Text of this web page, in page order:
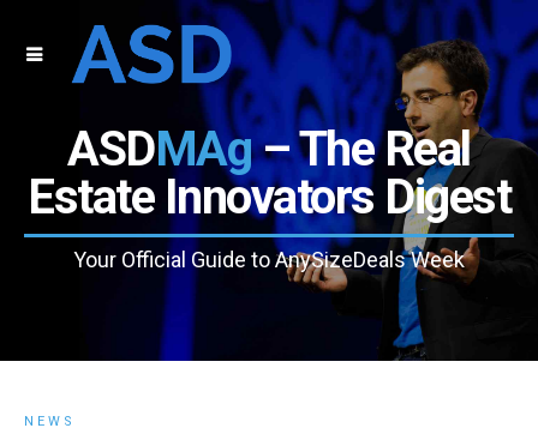
ASDMAg– The Real
Estate Innovators Digest
Your Official Guide to AnySizeDeals Week
NEWS